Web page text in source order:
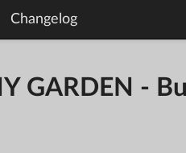
Changelog
GARDEN -